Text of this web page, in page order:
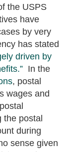
the USPS
have
by very
has stated
driven by
In the
, postal
wages and
the postal
during
sense given